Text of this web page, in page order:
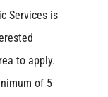
Services is
to apply.
of 5